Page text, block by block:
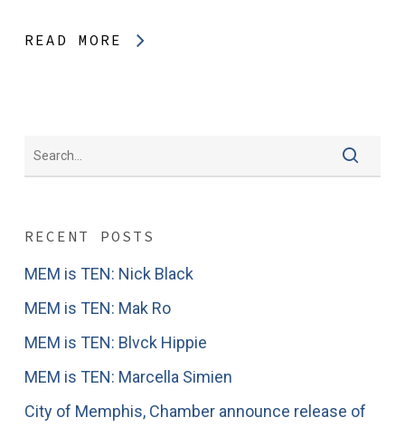
READ MORE
RECENT POSTS
MEM is TEN: Nick Black
MEM is TEN: Mak Ro
MEM is TEN: Blvck Hippie
MEM is TEN: Marcella Simien
City of Memphis, Chamber announce release of